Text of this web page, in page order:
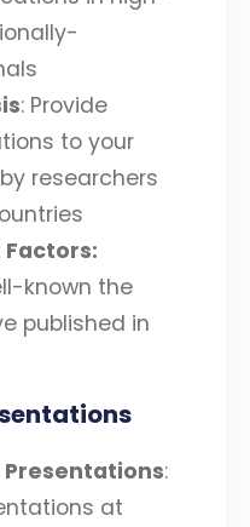
: Provide
to your
researchers
known the
published in
:
at